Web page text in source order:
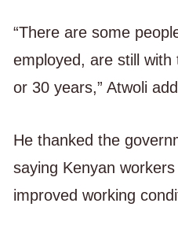
“There are some
employed, are still
or 30 years,” Atwoli
He thanked the
saying Kenyan
improved working